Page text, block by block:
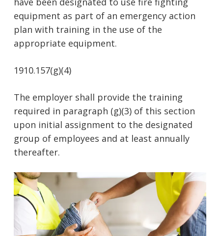
equipment as part of an emergency action
plan with training in the use of the
appropriate equipment.
1910.157(g)(4)
The employer shall provide the training
required in paragraph (g)(3) of this section
upon initial assignment to the designated
group of employees and at least annually
thereafter.